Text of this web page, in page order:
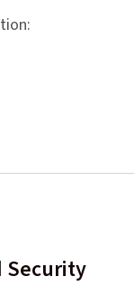
Security